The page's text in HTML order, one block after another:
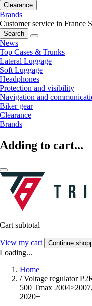
Clearance
Brands
Customer service in France
Search
News
Top Cases & Trunks
Lateral Luggage
Soft Luggage
Headphones
Protection and visibility
Navigation and
Biker gear
Clearance
Brands
Adding to cart...
Cart subtotal
View my cart Continue
Loading...
Home
/ Voltage regulator
500 Tmax
2020+